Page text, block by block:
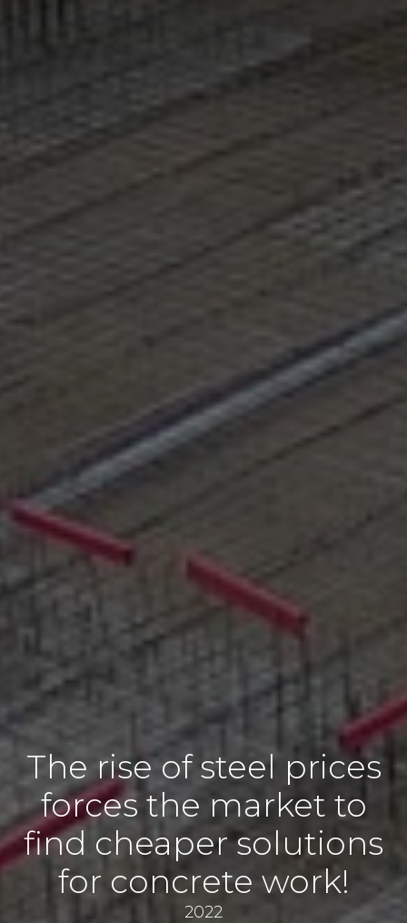
The rise of steel prices
forces the market to
find cheaper solutions
for concrete work!
2022